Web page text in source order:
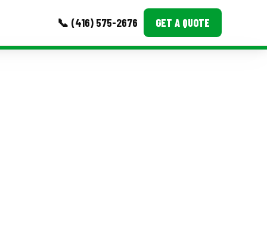
📞 (416) 575-2676 GET A QUOTE